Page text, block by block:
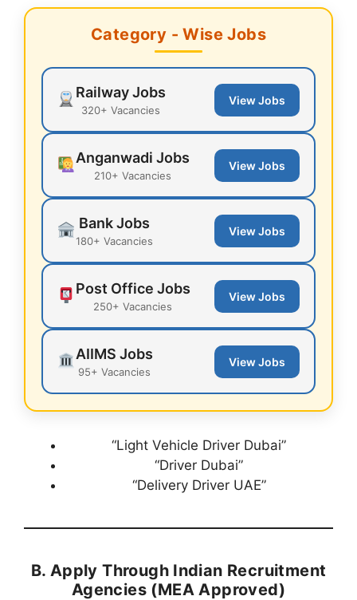
Category - Wise Jobs
Railway Jobs
320+ Vacancies
View Jobs
Anganwadi Jobs
210+ Vacancies
View Jobs
Bank Jobs
180+ Vacancies
View Jobs
Post Office Jobs
250+ Vacancies
View Jobs
AIIMS Jobs
95+ Vacancies
View Jobs
“Light Vehicle Driver Dubai”
“Driver Dubai”
“Delivery Driver UAE”
B. Apply Through Indian Recruitment
Agencies (MEA Approved)